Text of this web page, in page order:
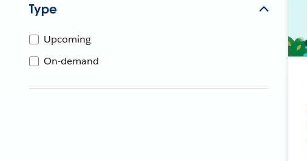
Type
Upcoming
On-demand